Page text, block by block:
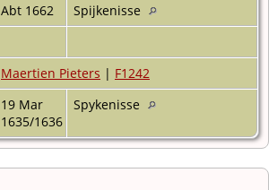
Abt 1662
Spijkenisse
Maertien Pieters | F1242
19 Mar
1635/1636
Spykenisse